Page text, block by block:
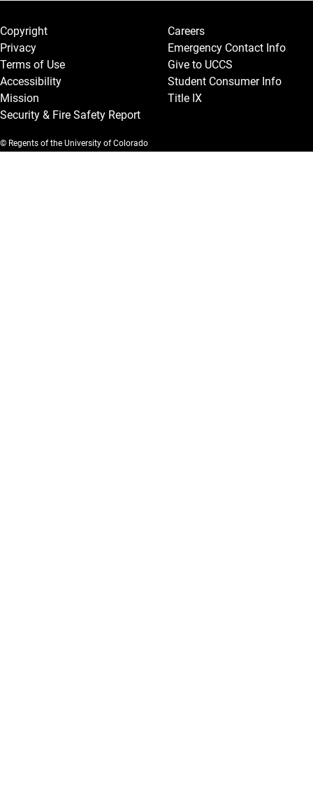
Legal and More
Copyright
Privacy
Terms of Use
Accessibility
Mission
Security & Fire Safety Report
Careers
Emergency Contact Info
Give to UCCS
Student Consumer Info
Title IX
© Regents of the University of Colorado